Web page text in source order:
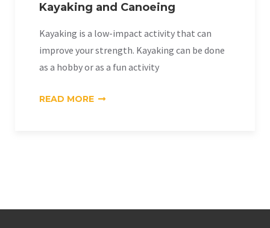
Kayaking and Canoeing
Kayaking is a low-impact activity that can
improve your strength. Kayaking can be done
as a hobby or as a fun activity
READ MORE«KAYAKING